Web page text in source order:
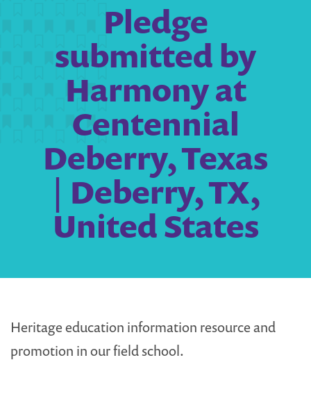
Pledge
submitted by
Harmony at
Centennial
Deberry, Texas
| Deberry, TX,
United States
Heritage education information resource and
promotion in our field school.